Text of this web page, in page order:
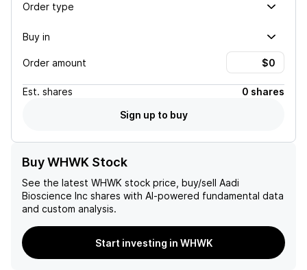
Order type
Buy in
Order amount
Est. shares
0 shares
Sign up to buy
Buy WHWK Stock
See the latest WHWK stock price, buy/sell Aadi
Bioscience Inc shares with AI-powered fundamental data
and custom analysis.
Start investing in WHWK